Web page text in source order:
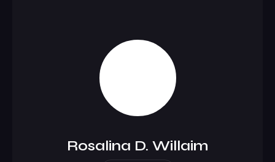
Rosalina D. Willaim